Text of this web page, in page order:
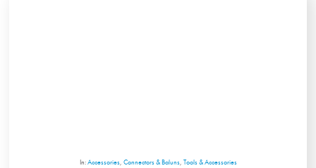
In:Accessories, Connectors & Baluns, Tools & Accessories